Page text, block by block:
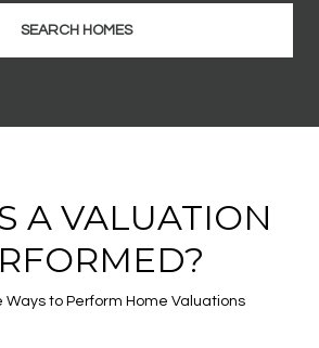
SEARCH HOMES
A VALUATION
Ways to Perform Home Valuations